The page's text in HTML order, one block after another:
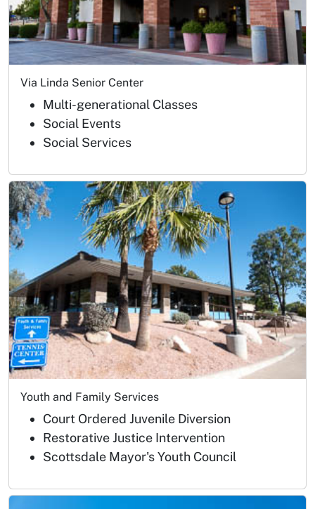
Via Linda Senior Center
Multi-generational Classes
Social Events
Social Services
Youth and Family Services
Court Ordered Juvenile Diversion
Restorative Justice Intervention
Scottsdale Mayor's Youth Council